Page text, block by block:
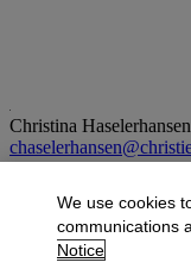
Christina Haselerhansen
More from
View All
We use cookies
communications
Notice